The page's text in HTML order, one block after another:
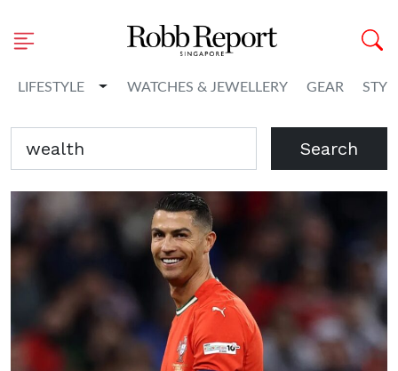
LIFESTYLE Toggle Dropdown
WATCHES & JEWELLERY GEAR
Search